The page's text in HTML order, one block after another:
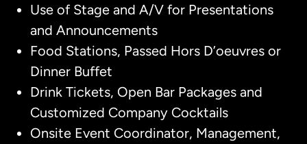
Use of Stage and A/V for Presentations
and Announcements
Food Stations, Passed Hors D’oeuvres or
Dinner Buffet
Drink Tickets, Open Bar Packages and
Customized Company Cocktails
Onsite Event Coordinator, Management,